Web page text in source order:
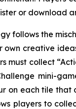
or download
follows the
creative
must collect
mini-
on each tile
players to